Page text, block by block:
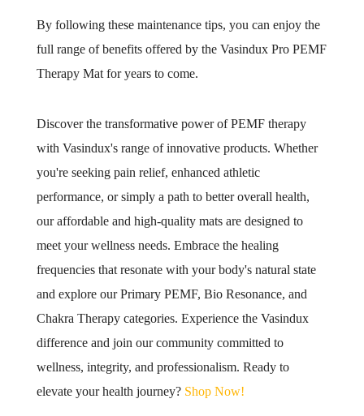
By following these maintenance tips, you can enjoy the
full range of benefits offered by the Vasindux Pro PEMF
Therapy Mat for years to come.
Discover the transformative power of PEMF therapy
with Vasindux's range of innovative products. Whether
you're seeking pain relief, enhanced athletic
performance, or simply a path to better overall health,
our affordable and high-quality mats are designed to
meet your wellness needs. Embrace the healing
frequencies that resonate with your body's natural state
and explore our Primary PEMF, Bio Resonance, and
Chakra Therapy categories. Experience the Vasindux
difference and join our community committed to
wellness, integrity, and professionalism. Ready to
elevate your health journey? Shop Now!